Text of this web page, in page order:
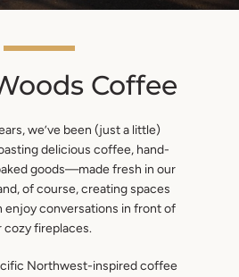
SEARCH
AGAIN
Coffee
we’ve been (just a little)
delicious coffee, hand-
goods—made fresh in our
of course, creating spaces
enjoy conversations in front of
cozy fireplaces.
Northwest-inspired coffee